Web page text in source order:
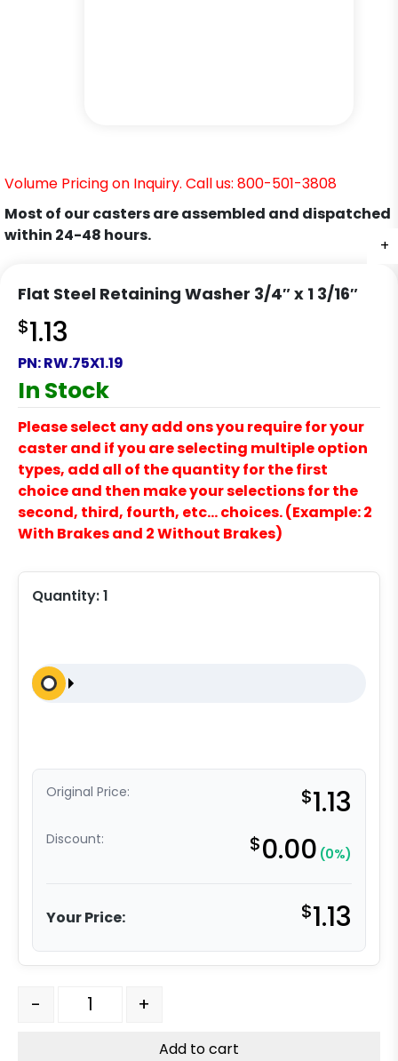
+
Volume Pricing on Inquiry. Call us: 800-501-3808
Most of our casters are assembled and dispatched
within 24-48 hours.
Flat Steel Retaining Washer 3/4″ x 1 3/16″
$1.13
PN:RW.75X1.19
In Stock
Please select any add ons you require for your
caster and if you are selecting multiple option
types, add all of the quantity for the first
choice and then make your selections for the
second, third, fourth, etc… choices. (Example: 2
With Brakes and 2 Without Brakes)
Quantity:1
Original Price: $1.13
Discount: $0.00 (0%)
Your Price: $1.13
Flat Steel Retaining Washer 3/4" x 1 3/16" quantity
- +
Add to cart